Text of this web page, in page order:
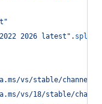
2026 latest" . split
vs/stable/channel"
vs/18/stable/